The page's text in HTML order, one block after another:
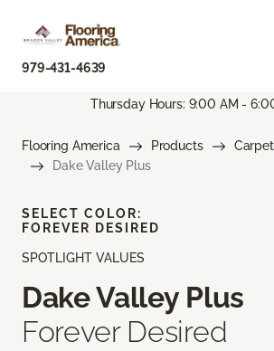
979-431-4639
Thursday Hours: 9:00 AM -
Flooring America Products
Carpet
Dake Valley Plus
SPOTLIGHT VALUES
Dake Valley Plus
Forever Desired
SELECT COLOR:
FOREVER DESIRED